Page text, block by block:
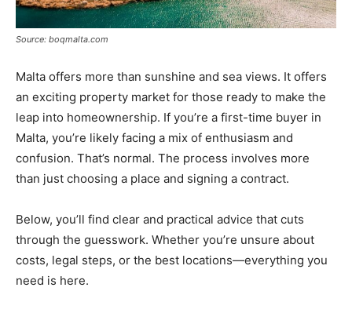
Source: boqmalta.com
Malta offers more than sunshine and sea views. It offers
an exciting property market for those ready to make the
leap into homeownership. If you’re a first-time buyer in
Malta, you’re likely facing a mix of enthusiasm and
confusion. That’s normal. The process involves more
than just choosing a place and signing a contract.
Below, you’ll find clear and practical advice that cuts
through the guesswork. Whether you’re unsure about
costs, legal steps, or the best locations—everything you
need is here.